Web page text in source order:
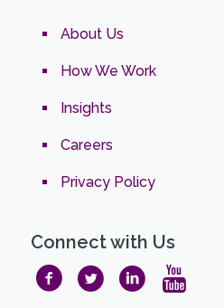
About Us
How We Work
Insights
Careers
Privacy Policy
Connect with Us